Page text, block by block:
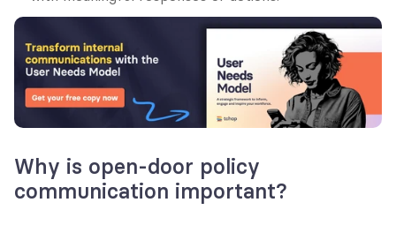
Why is open-door policy
communication important?